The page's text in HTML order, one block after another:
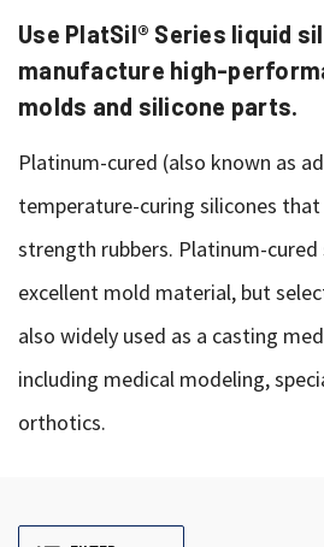
Use PlatSil® Series liquid
manufacture high-
molds and silicone parts.
Platinum-cured (also known as
temperature-curing silicones
strength rubbers. Platinum-cured
excellent mold material, but
also widely used as a casting
including medical modeling,
orthotics.